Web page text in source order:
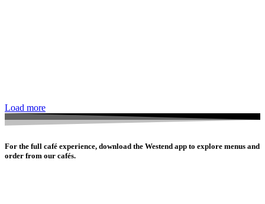
Load more
For the full café experience, download the Westend app to explore menus and
order from our cafés.